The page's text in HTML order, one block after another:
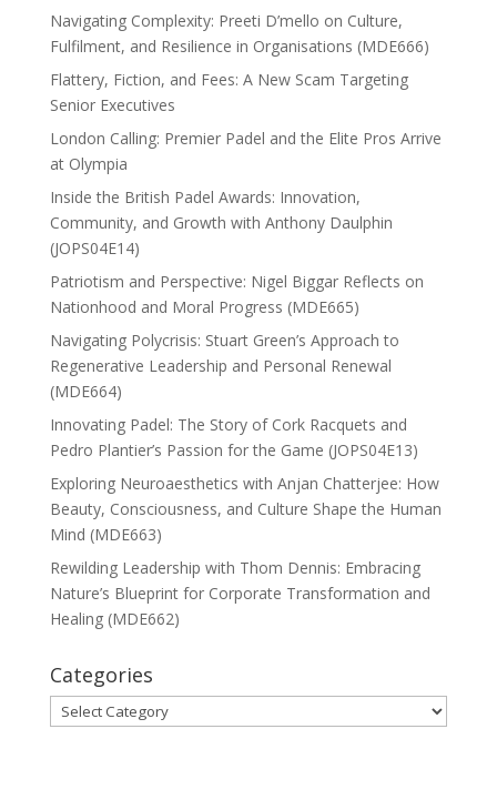
Navigating Complexity: Preeti D’mello on Culture,
Fulfilment, and Resilience in Organisations (MDE666)
Flattery, Fiction, and Fees: A New Scam Targeting
Senior Executives
London Calling: Premier Padel and the Elite Pros Arrive
at Olympia
Inside the British Padel Awards: Innovation,
Community, and Growth with Anthony Daulphin
(JOPS04E14)
Patriotism and Perspective: Nigel Biggar Reflects on
Nationhood and Moral Progress (MDE665)
Navigating Polycrisis: Stuart Green’s Approach to
Regenerative Leadership and Personal Renewal
(MDE664)
Innovating Padel: The Story of Cork Racquets and
Pedro Plantier’s Passion for the Game (JOPS04E13)
Exploring Neuroaesthetics with Anjan Chatterjee: How
Beauty, Consciousness, and Culture Shape the Human
Mind (MDE663)
Rewilding Leadership with Thom Dennis: Embracing
Nature’s Blueprint for Corporate Transformation and
Healing (MDE662)
Categories
Categories